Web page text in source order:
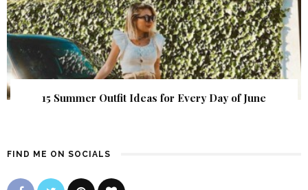
15 Summer Outfit Ideas for Every Day of June
FIND ME ON SOCIALS